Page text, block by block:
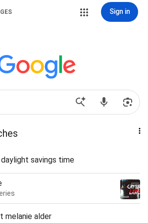
Sign in
savings time
melanie alder